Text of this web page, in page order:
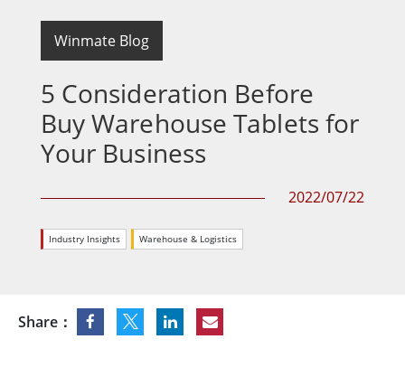
Winmate Blog
5 Consideration Before
Buy Warehouse Tablets for
Your Business
2022/07/22
Industry Insights Warehouse & Logistics
Share：